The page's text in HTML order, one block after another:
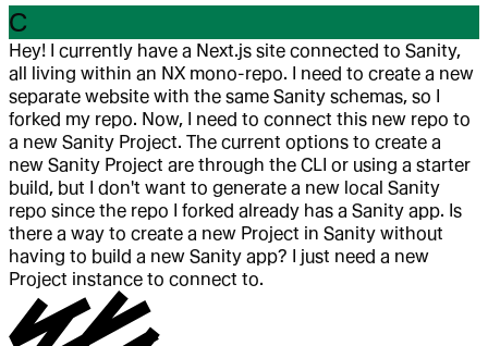
C
Hey! I currently have a Next.js site connected to Sanity,
all living within an NX mono-repo. I need to create a new
separate website with the same Sanity schemas, so I
forked my repo. Now, I need to connect this new repo to
a new Sanity Project. The current options to create a
new Sanity Project are through the CLI or using a starter
build, but I don't want to generate a new local Sanity
repo since the repo I forked already has a Sanity app. Is
there a way to create a new Project in Sanity without
having to build a new Sanity app? I just need a new
Project instance to connect to.